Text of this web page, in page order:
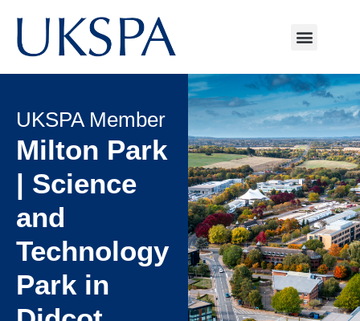
UKSPA Member
Milton Park
| Science
and
Technology
Park in